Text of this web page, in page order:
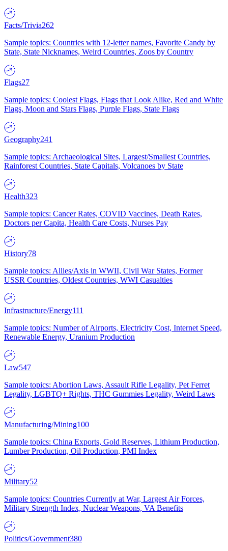
Facts/Trivia262
Sample topics: Countries with 12-letter names, Favorite Candy by
State, State Nicknames, Weird Countries, Zoos by Country
Flags27
Sample topics: Coolest Flags, Flags that Look Alike, Red and White
Flags, Moon and Stars Flags, Purple Flags, State Flags
Geography241
Sample topics: Archaeological Sites, Largest/Smallest Countries,
Rainforest Countries, State Capitals, Volcanoes by State
Health323
Sample topics: Cancer Rates, COVID Vaccines, Death Rates,
Doctors per Capita, Health Care Costs, Nurses Pay
History78
Sample topics: Allies/Axis in WWII, Civil War States, Former
USSR Countries, Oldest Countries, WWI Casualties
Infrastructure/Energy111
Sample topics: Number of Airports, Electricity Cost, Internet Speed,
Renewable Energy, Uranium Production
Law547
Sample topics: Abortion Laws, Assault Rifle Legality, Pet Ferret
Legality, LGBTQ+ Rights, THC Gummies Legality, Weird Laws
Manufacturing/Mining100
Sample topics: China Exports, Gold Reserves, Lithium Production,
Lumber Production, Oil Production, PMI Index
Military52
Sample topics: Countries Currently at War, Largest Air Forces,
Military Strength Index, Nuclear Weapons, VA Benefits
Politics/Government380